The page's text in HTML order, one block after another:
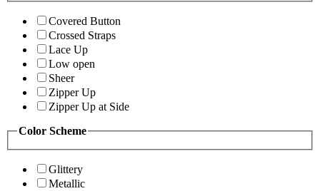
Covered Button
Crossed Straps
Lace Up
Low open
Sheer
Zipper Up
Zipper Up at Side
Color Scheme
Glittery
Metallic